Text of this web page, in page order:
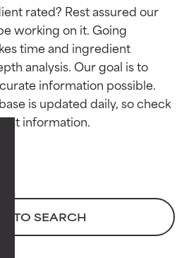
rated? Rest assured our
working on it. Going
time and ingredient
analysis. Our goal is to
information possible.
is updated daily, so check
TO SEARCH
ratings
supported by
studies.
active ingredient
types or concerns.
to improve a
ratings
supported by
studies.
active ingredient
types or concerns.
to improve a